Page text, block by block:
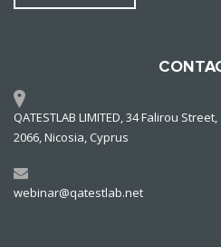
QATESTLAB LIMITED, 34 Falirou
2066, Nicosia, Cyprus
webinar@qatestlab.net